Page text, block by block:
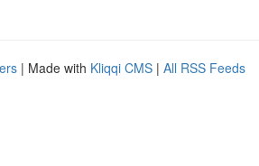
| Made with Kliqqi CMS | All RSS Feeds